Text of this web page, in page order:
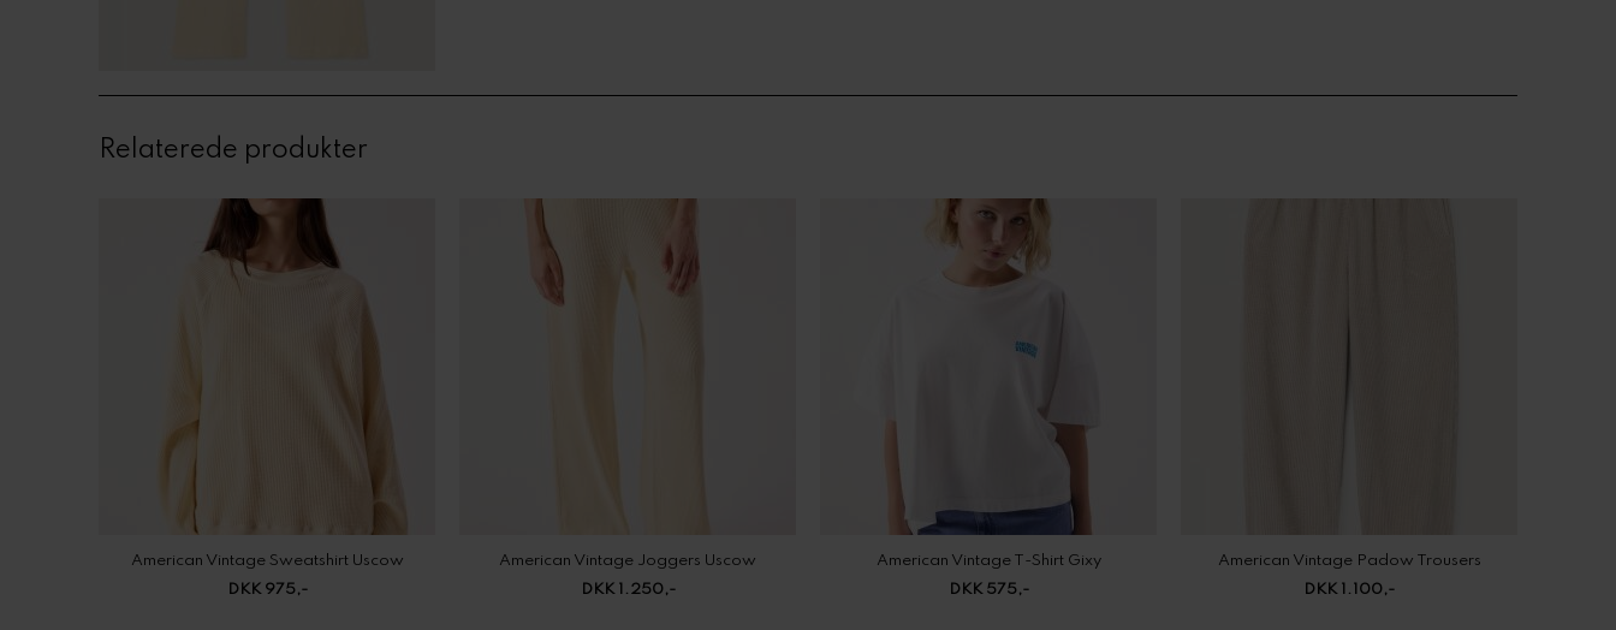
Relaterede produkter
American Vintage Sweatshirt Uscow
DKK 975,-
American Vintage Joggers Uscow
DKK 1.250,-
American Vintage T-Shirt Gixy
DKK 575,-
American Vintage Padow Trousers
DKK 1.100,-